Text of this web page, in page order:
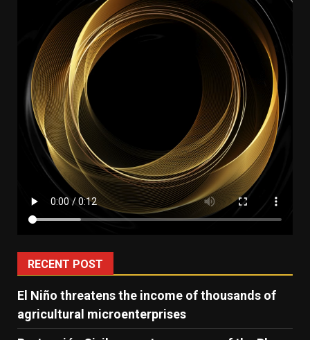
RECENT POST
El Niño threatens the income of thousands of
agricultural microenterprises